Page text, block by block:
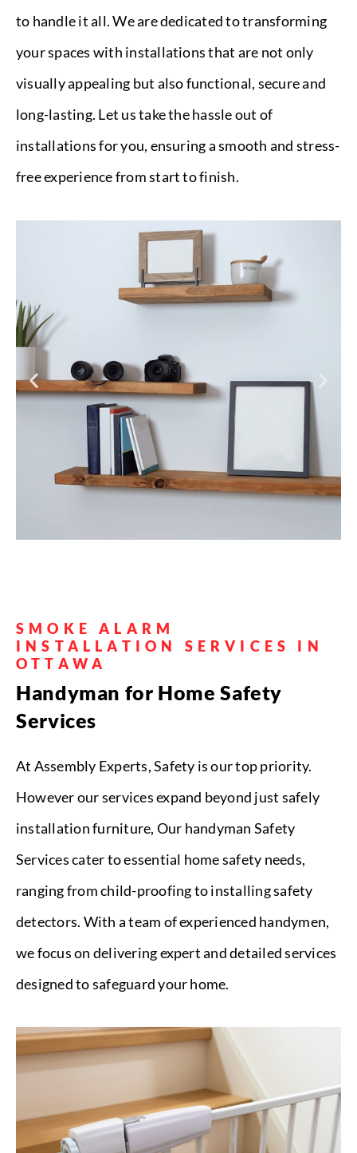
to handle it all. We are dedicated to transforming
your spaces with installations that are not only
visually appealing but also functional, secure and
long-lasting. Let us take the hassle out of
installations for you, ensuring a smooth and stress-
free experience from start to finish.
doorways
• Secure furniture to walls
to prevent tipping
• Hang artwork &
mirrors
SMOKE ALARM
INSTALLATION SERVICES IN
OTTAWA
Handyman for Home Safety
Services
At Assembly Experts, Safety is our top priority.
However our services expand beyond just safely
installation furniture, Our handyman Safety
Services cater to essential home safety needs,
ranging from child-proofing to installing safety
detectors. With a team of experienced handymen,
we focus on delivering expert and detailed services
designed to safeguard your home.